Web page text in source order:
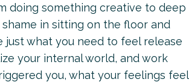
doing something creative to deep
in sitting on the floor and
what you need to feel release
your internal world, and work
you, what your feelings feel